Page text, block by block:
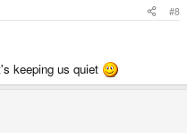
#8
keeping us quiet